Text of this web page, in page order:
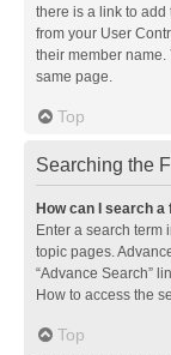
there is a link to add
from your User
their member name.
same page.
Top
Searching the
How can I search
Enter a search term
topic pages.
“Advance Search”
How to access the
Top